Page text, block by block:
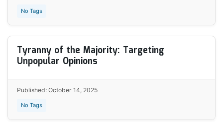
No Tags
Tyranny of the Majority: Targeting
Unpopular Opinions
Published: October 14, 2025
No Tags